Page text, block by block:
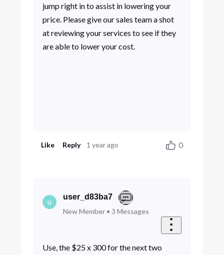
jump right in to assist in lowering your
price. Please give our sales team a shot
at reviewing your services to see if they
are able to lower your cost.
Like Reply 1 year ago 0
U
user_d83ba7
New Member• 3 Messages
Use, the $25 x 300 for the next two